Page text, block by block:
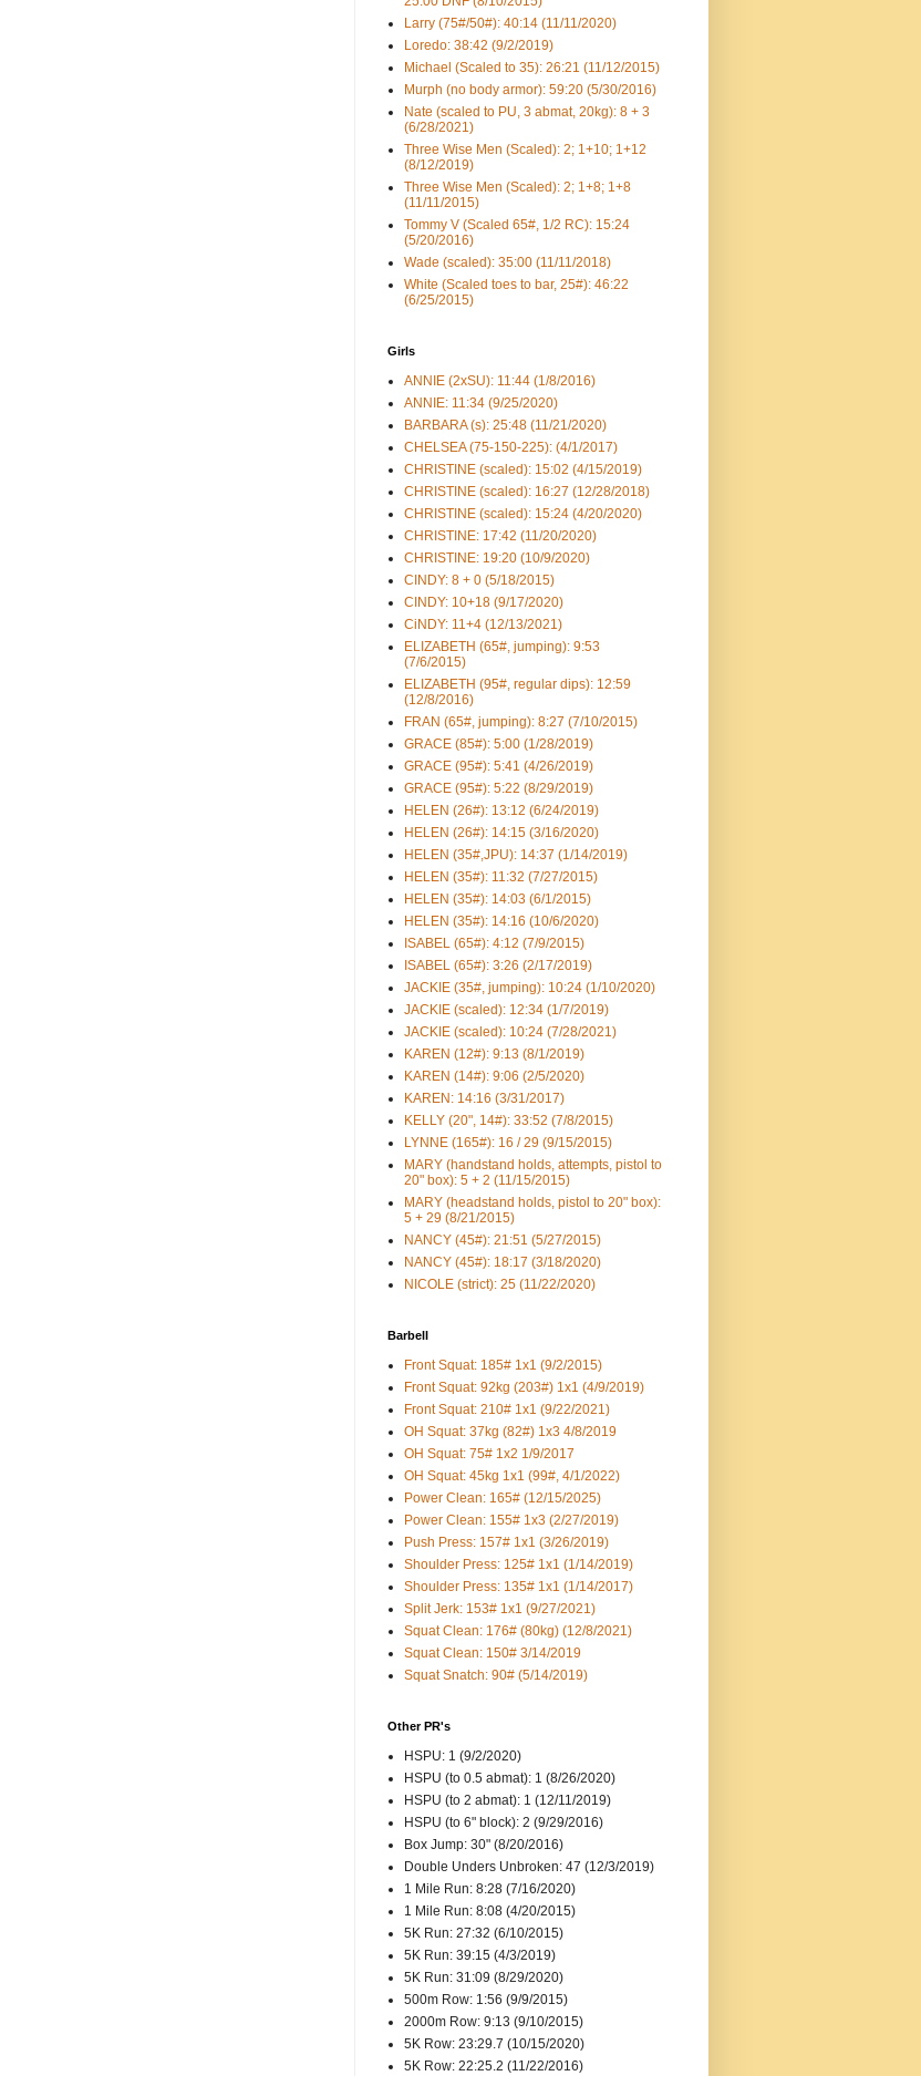
Larry (75#/50#): 40:14 (11/11/2020)
Loredo: 38:42 (9/2/2019)
Michael (Scaled to 35): 26:21 (11/12/2015)
Murph (no body armor): 59:20 (5/30/2016)
Nate (scaled to PU, 3 abmat, 20kg): 8 + 3
(6/28/2021)
Three Wise Men (Scaled): 2; 1+10; 1+12
(8/12/2019)
Three Wise Men (Scaled): 2; 1+8; 1+8
(11/11/2015)
Tommy V (Scaled 65#, 1/2 RC): 15:24
(5/20/2016)
Wade (scaled): 35:00 (11/11/2018)
White (Scaled toes to bar, 25#): 46:22
(6/25/2015)
Girls
ANNIE (2xSU): 11:44 (1/8/2016)
ANNIE: 11:34 (9/25/2020)
BARBARA (s): 25:48 (11/21/2020)
CHELSEA (75-150-225): (4/1/2017)
CHRISTINE (scaled): 15:02 (4/15/2019)
CHRISTINE (scaled): 16:27 (12/28/2018)
CHRISTINE (scaled): 15:24 (4/20/2020)
CHRISTINE: 17:42 (11/20/2020)
CHRISTINE: 19:20 (10/9/2020)
CINDY: 8 + 0 (5/18/2015)
CINDY: 10+18 (9/17/2020)
CiNDY: 11+4 (12/13/2021)
ELIZABETH (65#, jumping): 9:53
(7/6/2015)
ELIZABETH (95#, regular dips): 12:59
(12/8/2016)
FRAN (65#, jumping): 8:27 (7/10/2015)
GRACE (85#): 5:00 (1/28/2019)
GRACE (95#): 5:41 (4/26/2019)
GRACE (95#): 5:22 (8/29/2019)
HELEN (26#): 13:12 (6/24/2019)
HELEN (26#): 14:15 (3/16/2020)
HELEN (35#,JPU): 14:37 (1/14/2019)
HELEN (35#): 11:32 (7/27/2015)
HELEN (35#): 14:03 (6/1/2015)
HELEN (35#): 14:16 (10/6/2020)
ISABEL (65#): 4:12 (7/9/2015)
ISABEL (65#): 3:26 (2/17/2019)
JACKIE (35#, jumping): 10:24 (1/10/2020)
JACKIE (scaled): 12:34 (1/7/2019)
JACKIE (scaled): 10:24 (7/28/2021)
KAREN (12#): 9:13 (8/1/2019)
KAREN (14#): 9:06 (2/5/2020)
KAREN: 14:16 (3/31/2017)
KELLY (20", 14#): 33:52 (7/8/2015)
LYNNE (165#): 16 / 29 (9/15/2015)
MARY (handstand holds, attempts, pistol to
20" box): 5 + 2 (11/15/2015)
MARY (headstand holds, pistol to 20" box):
5 + 29 (8/21/2015)
NANCY (45#): 21:51 (5/27/2015)
NANCY (45#): 18:17 (3/18/2020)
NICOLE (strict): 25 (11/22/2020)
Barbell
Front Squat: 185# 1x1 (9/2/2015)
Front Squat: 92kg (203#) 1x1 (4/9/2019)
Front Squat: 210# 1x1 (9/22/2021)
OH Squat: 37kg (82#) 1x3 4/8/2019
OH Squat: 75# 1x2 1/9/2017
OH Squat: 45kg 1x1 (99#, 4/1/2022)
Power Clean: 165# (12/15/2025)
Power Clean: 155# 1x3 (2/27/2019)
Push Press: 157# 1x1 (3/26/2019)
Shoulder Press: 125# 1x1 (1/14/2019)
Shoulder Press: 135# 1x1 (1/14/2017)
Split Jerk: 153# 1x1 (9/27/2021)
Squat Clean: 176# (80kg) (12/8/2021)
Squat Clean: 150# 3/14/2019
Squat Snatch: 90# (5/14/2019)
Other PR's
HSPU: 1 (9/2/2020)
HSPU (to 0.5 abmat): 1 (8/26/2020)
HSPU (to 2 abmat): 1 (12/11/2019)
HSPU (to 6" block): 2 (9/29/2016)
Box Jump: 30" (8/20/2016)
Double Unders Unbroken: 47 (12/3/2019)
1 Mile Run: 8:28 (7/16/2020)
1 Mile Run: 8:08 (4/20/2015)
5K Run: 27:32 (6/10/2015)
5K Run: 39:15 (4/3/2019)
5K Run: 31:09 (8/29/2020)
500m Row: 1:56 (9/9/2015)
2000m Row: 9:13 (9/10/2015)
5K Row: 23:29.7 (10/15/2020)
5K Row: 22:25.2 (11/22/2016)